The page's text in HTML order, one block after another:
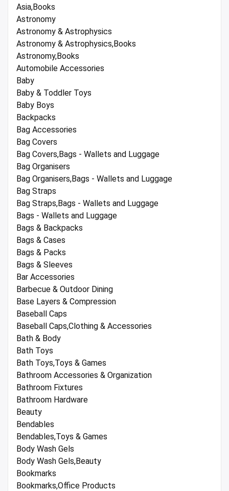
Asia,Books
Astronomy
Astronomy & Astrophysics
Astronomy & Astrophysics,Books
Astronomy,Books
Automobile Accessories
Baby
Baby & Toddler Toys
Baby Boys
Backpacks
Bag Accessories
Bag Covers
Bag Covers,Bags - Wallets and Luggage
Bag Organisers
Bag Organisers,Bags - Wallets and Luggage
Bag Straps
Bag Straps,Bags - Wallets and Luggage
Bags - Wallets and Luggage
Bags & Backpacks
Bags & Cases
Bags & Packs
Bags & Sleeves
Bar Accessories
Barbecue & Outdoor Dining
Base Layers & Compression
Baseball Caps
Baseball Caps,Clothing & Accessories
Bath & Body
Bath Toys
Bath Toys,Toys & Games
Bathroom Accessories & Organization
Bathroom Fixtures
Bathroom Hardware
Beauty
Bendables
Bendables,Toys & Games
Body Wash Gels
Body Wash Gels,Beauty
Bookmarks
Bookmarks,Office Products